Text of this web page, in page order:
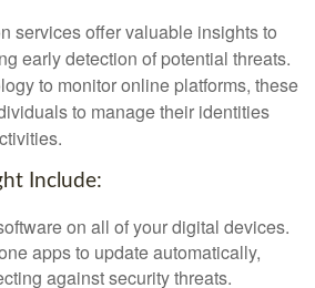
services offer valuable insights to
early detection of potential threats.
to monitor online platforms, these
to manage their identities
Include:
on all of your digital devices.
apps to update automatically,
against security threats.